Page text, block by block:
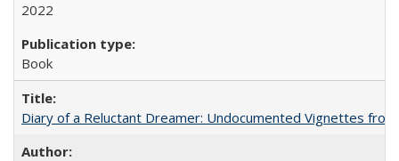
2022
Book
Diary of a Reluctant Dreamer: Undocumented Vignettes